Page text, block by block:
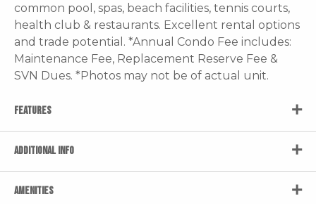
common pool, spas, beach facilities, tennis courts,
health club & restaurants. Excellent rental options
and trade potential. *Annual Condo Fee includes:
Maintenance Fee, Replacement Reserve Fee &
SVN Dues. *Photos may not be of actual unit.
FEATURES
ADDITIONAL INFO
AMENITIES